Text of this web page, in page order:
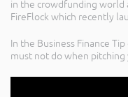
in the crowdfunding world
FireFlock which recently
In the Business Finance
must not do when